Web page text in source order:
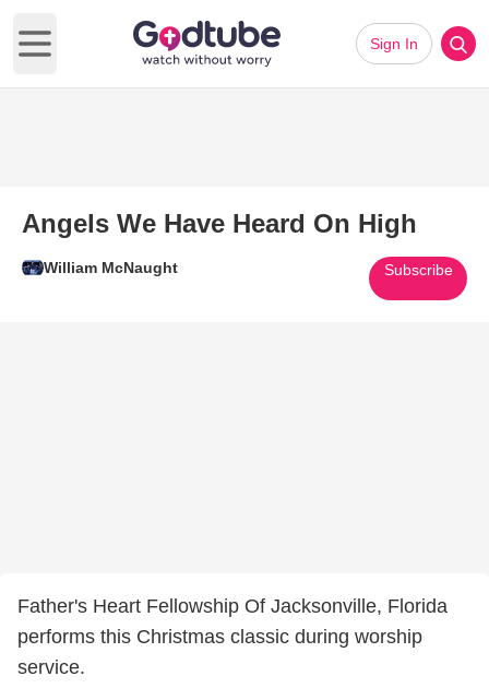
Open main menu
Sign In
Angels We Have Heard On High
William McNaught Subscribe
Father's Heart Fellowship Of Jacksonville, Florida
performs this Christmas classic during worship
service.